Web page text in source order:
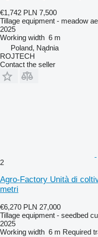
€1,742 PLN 7,500
Tillage equipment - meadow
2025
Working width 6 m
Poland, Nądnia
ROJTECH
Contact the seller
2
Agro-Factory Unità di
metri
€6,270 PLN 27,000
Tillage equipment - seedbed
2025
Working width 6 m Required